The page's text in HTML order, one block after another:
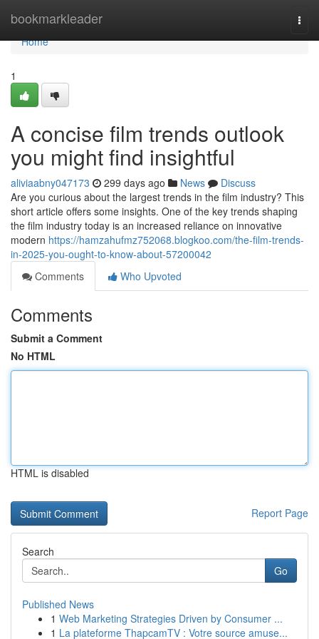
bookmarkleader
Home
Home
1
A concise film trends outlook
you might find insightful
aliviaabny047173 299 days ago News
Discuss
Are you curious about the largest trends in the film industry? This
short article offers some insights. One of the key trends shaping
the film industry today is an increased reliance on innovative
modern https://hamzahufmz752068.blogkoo.com/the-film-trends-
in-2025-you-ought-to-know-about-57200042
Comments
Who Upvoted
Comments
Submit a Comment
No HTML
HTML is disabled
Report Page
Search
Go
Published News
1 Web Marketing Strategies Driven by Consumer ...
1 La plateforme ThapcamTV : Votre source amuse...